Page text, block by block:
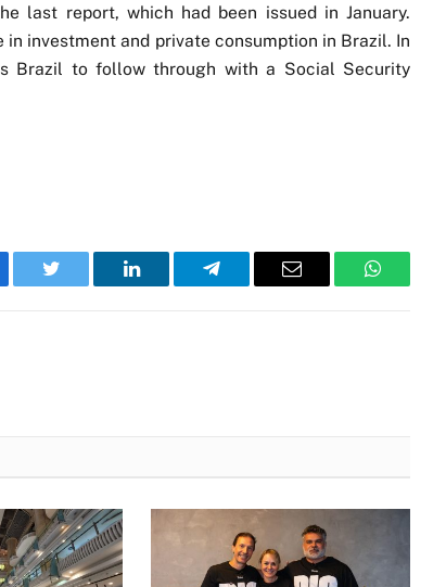
last report, which had been issued in January.
investment and private consumption in Brazil. In
Brazil to follow through with a Social Security
Twitter LinkedIn Telegram Email WhatsApp